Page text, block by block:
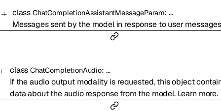
class ChatCompletionAssistantMessageParam:…
Messages sent by the model in response to user
classChatCompletionAudio: …
If the audio output modality is requested, this object
data about the audio response from the model. Learn more.